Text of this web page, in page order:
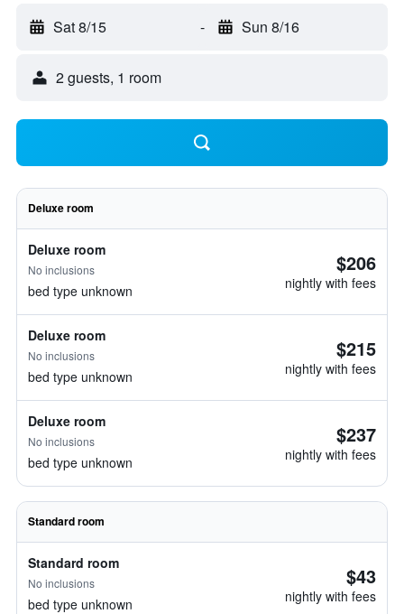
Sat 8/15 - Sun 8/16
2 guests, 1 room
Deluxe room
Deluxe room
No inclusions
bed type unknown
$206
nightly with fees
Deluxe room
No inclusions
bed type unknown
$215
nightly with fees
Deluxe room
No inclusions
bed type unknown
$237
nightly with fees
Standard room
Standard room
No inclusions
bed type unknown
$43
nightly with fees